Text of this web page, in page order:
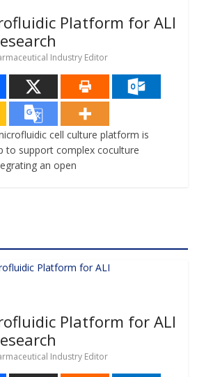
Platform for ALI
Industry Editor
cell culture platform is
to support complex coculture
an open
Platform for ALI
Industry Editor